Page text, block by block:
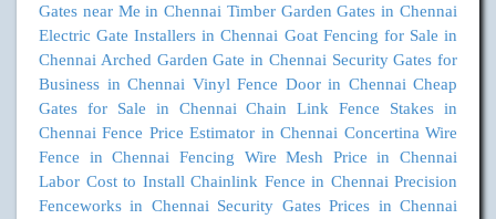
Gates near Me in Chennai Timber Garden Gates in Chennai
Electric Gate Installers in Chennai Goat Fencing for Sale in
Chennai Arched Garden Gate in Chennai Security Gates for
Business in Chennai Vinyl Fence Door in Chennai Cheap
Gates for Sale in Chennai Chain Link Fence Stakes in
Chennai Fence Price Estimator in Chennai Concertina Wire
Fence in Chennai
Fencing Wire Mesh Price in Chennai
Labor Cost to Install Chainlink Fence in Chennai Precision
Fenceworks in Chennai Security Gates Prices in Chennai